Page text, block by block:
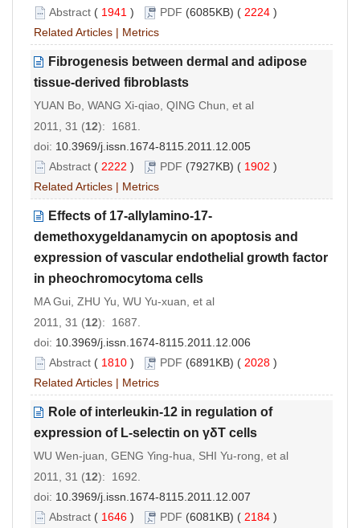
Abstract ( 1941 ) PDF (6085KB) ( 2224 )
Related Articles | Metrics
Fibrogenesis between dermal and adipose
tissue-derived fibroblasts
YUAN Bo, WANG Xi-qiao, QING Chun, et al
2011, 31 (12): 1681.
doi: 10.3969/j.issn.1674-8115.2011.12.005
Abstract ( 2222 ) PDF (7927KB) ( 1902 )
Related Articles | Metrics
Effects of 17-allylamino-17-
demethoxygeldanamycin on apoptosis and
expression of vascular endothelial growth factor
in pheochromocytoma cells
MA Gui, ZHU Yu, WU Yu-xuan, et al
2011, 31 (12): 1687.
doi: 10.3969/j.issn.1674-8115.2011.12.006
Abstract ( 1810 ) PDF (6891KB) ( 2028 )
Related Articles | Metrics
Role of interleukin-12 in regulation of
expression of L-selectin on γδT cells
WU Wen-juan, GENG Ying-hua, SHI Yu-rong, et al
2011, 31 (12): 1692.
doi: 10.3969/j.issn.1674-8115.2011.12.007
Abstract ( 1646 ) PDF (6081KB) ( 2184 )